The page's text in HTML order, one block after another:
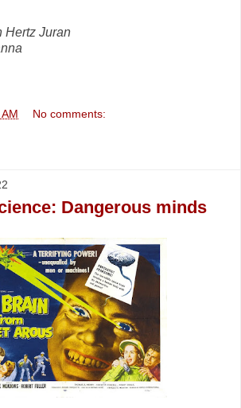
Hertz Juran
No comments:
Dangerous minds